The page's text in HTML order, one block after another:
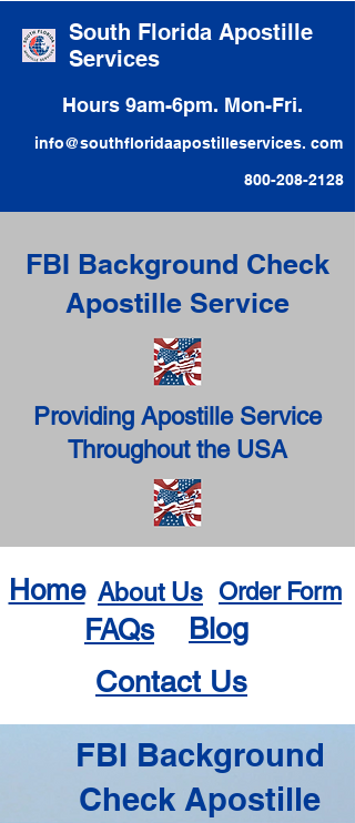
South Florida Apostille
Services
Hours 9am-6pm. Mon-Fri.
info@southfloridaapostilleservices. com
800-208-2128
FBI Background Check
Apostille Service
Providing Apostille Service
Throughout the USA
Home About Us Order Form
FAQs
Blog
Contact Us
FBI Background
Check Apostille